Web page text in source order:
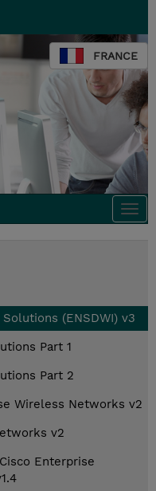
FRANCE
(ENSDWI) v3
Part 1
Part 2
Wireless Networks v2
v2
Enterprise